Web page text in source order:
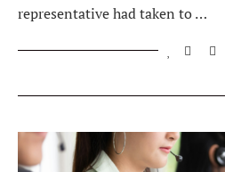
representative had taken to …